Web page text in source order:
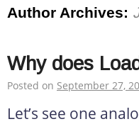
Author Archives:
Why does
Posted on September 27,
Let’s see one